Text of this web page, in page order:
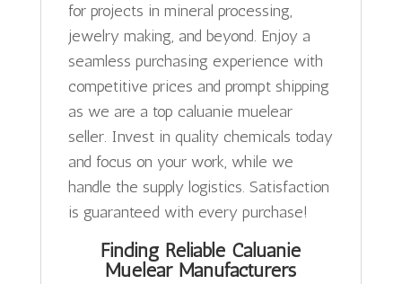
for projects in mineral processing,
jewelry making, and beyond. Enjoy a
seamless purchasing experience with
competitive prices and prompt shipping
as we are a top caluanie muelear
seller. Invest in quality chemicals today
and focus on your work, while we
handle the supply logistics. Satisfaction
is guaranteed with every purchase!
Finding Reliable Caluanie
Muelear Manufacturers